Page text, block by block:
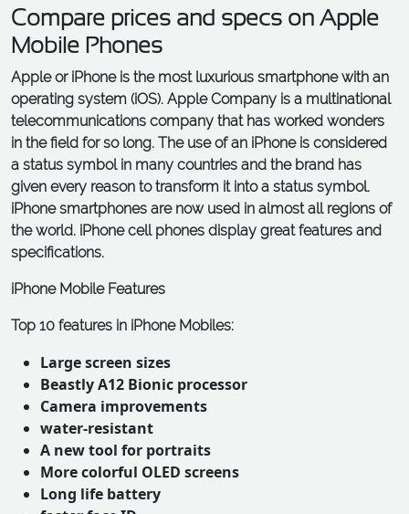
Compare prices and specs on Apple
Mobile Phones
Apple or iPhone is the most luxurious smartphone with an
operating system (iOS). Apple Company is a multinational
telecommunications company that has worked wonders
in the field for so long. The use of an iPhone is considered
a status symbol in many countries and the brand has
given every reason to transform it into a status symbol.
iPhone smartphones are now used in almost all regions of
the world. iPhone cell phones display great features and
specifications.
iPhone Mobile Features
Top 10 features in iPhone Mobiles:
Large screen sizes
Beastly A12 Bionic processor
Camera improvements
water-resistant
A new tool for portraits
More colorful OLED screens
Long life battery